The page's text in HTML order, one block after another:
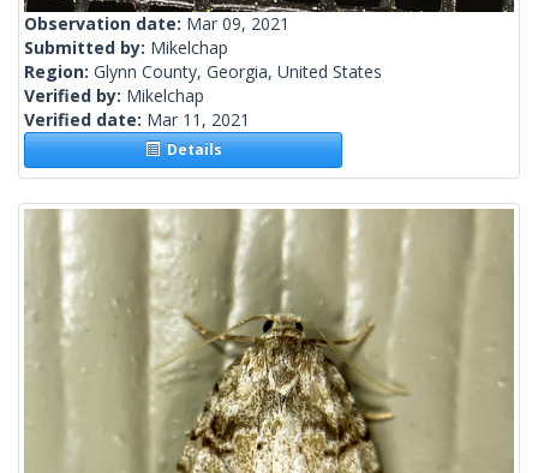
Observation date: Mar 09, 2021
Submitted by: Mikelchap
Region: Glynn County, Georgia, United States
Verified by: Mikelchap
Verified date: Mar 11, 2021
Details